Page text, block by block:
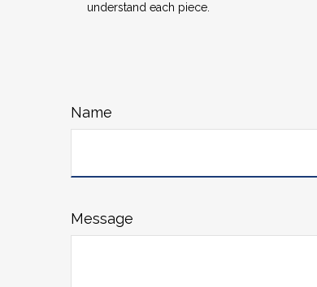
understand each piece.
Name
Message